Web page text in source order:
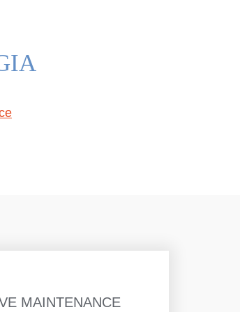
MAINTENANCE